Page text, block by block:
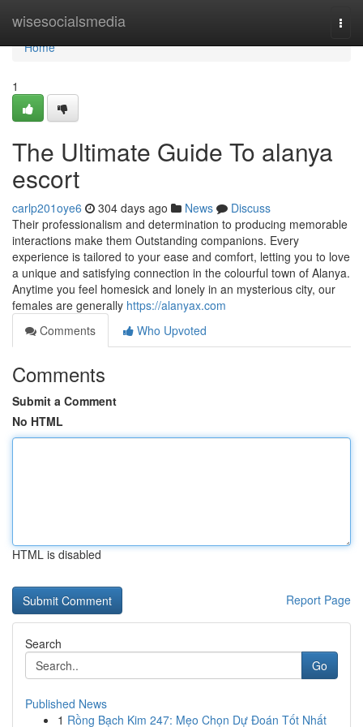
wisesocialsmedia
Home
Home
1
The Ultimate Guide To alanya
escort
carlp201oye6 304 days ago News
Discuss
Their professionalism and determination to producing memorable
interactions make them Outstanding companions. Every
experience is tailored to your ease and comfort, letting you to love
a unique and satisfying connection in the colourful town of Alanya.
Anytime you feel homesick and lonely in an mysterious city, our
females are generally https://alanyax.com
Comments
Who Upvoted
Comments
Submit a Comment
No HTML
HTML is disabled
Report Page
Search
Go
Published News
1 Rồng Bạch Kim 247: Mẹo Chọn Dự Đoán Tốt Nhất